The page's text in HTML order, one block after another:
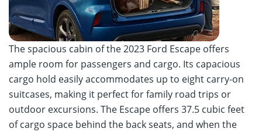
The spacious cabin of the 2023 Ford Escape offers
ample room for passengers and cargo. Its capacious
cargo hold easily accommodates up to eight carry-on
suitcases, making it perfect for family road trips or
outdoor excursions. The Escape offers 37.5 cubic feet
of cargo space behind the back seats, and when the